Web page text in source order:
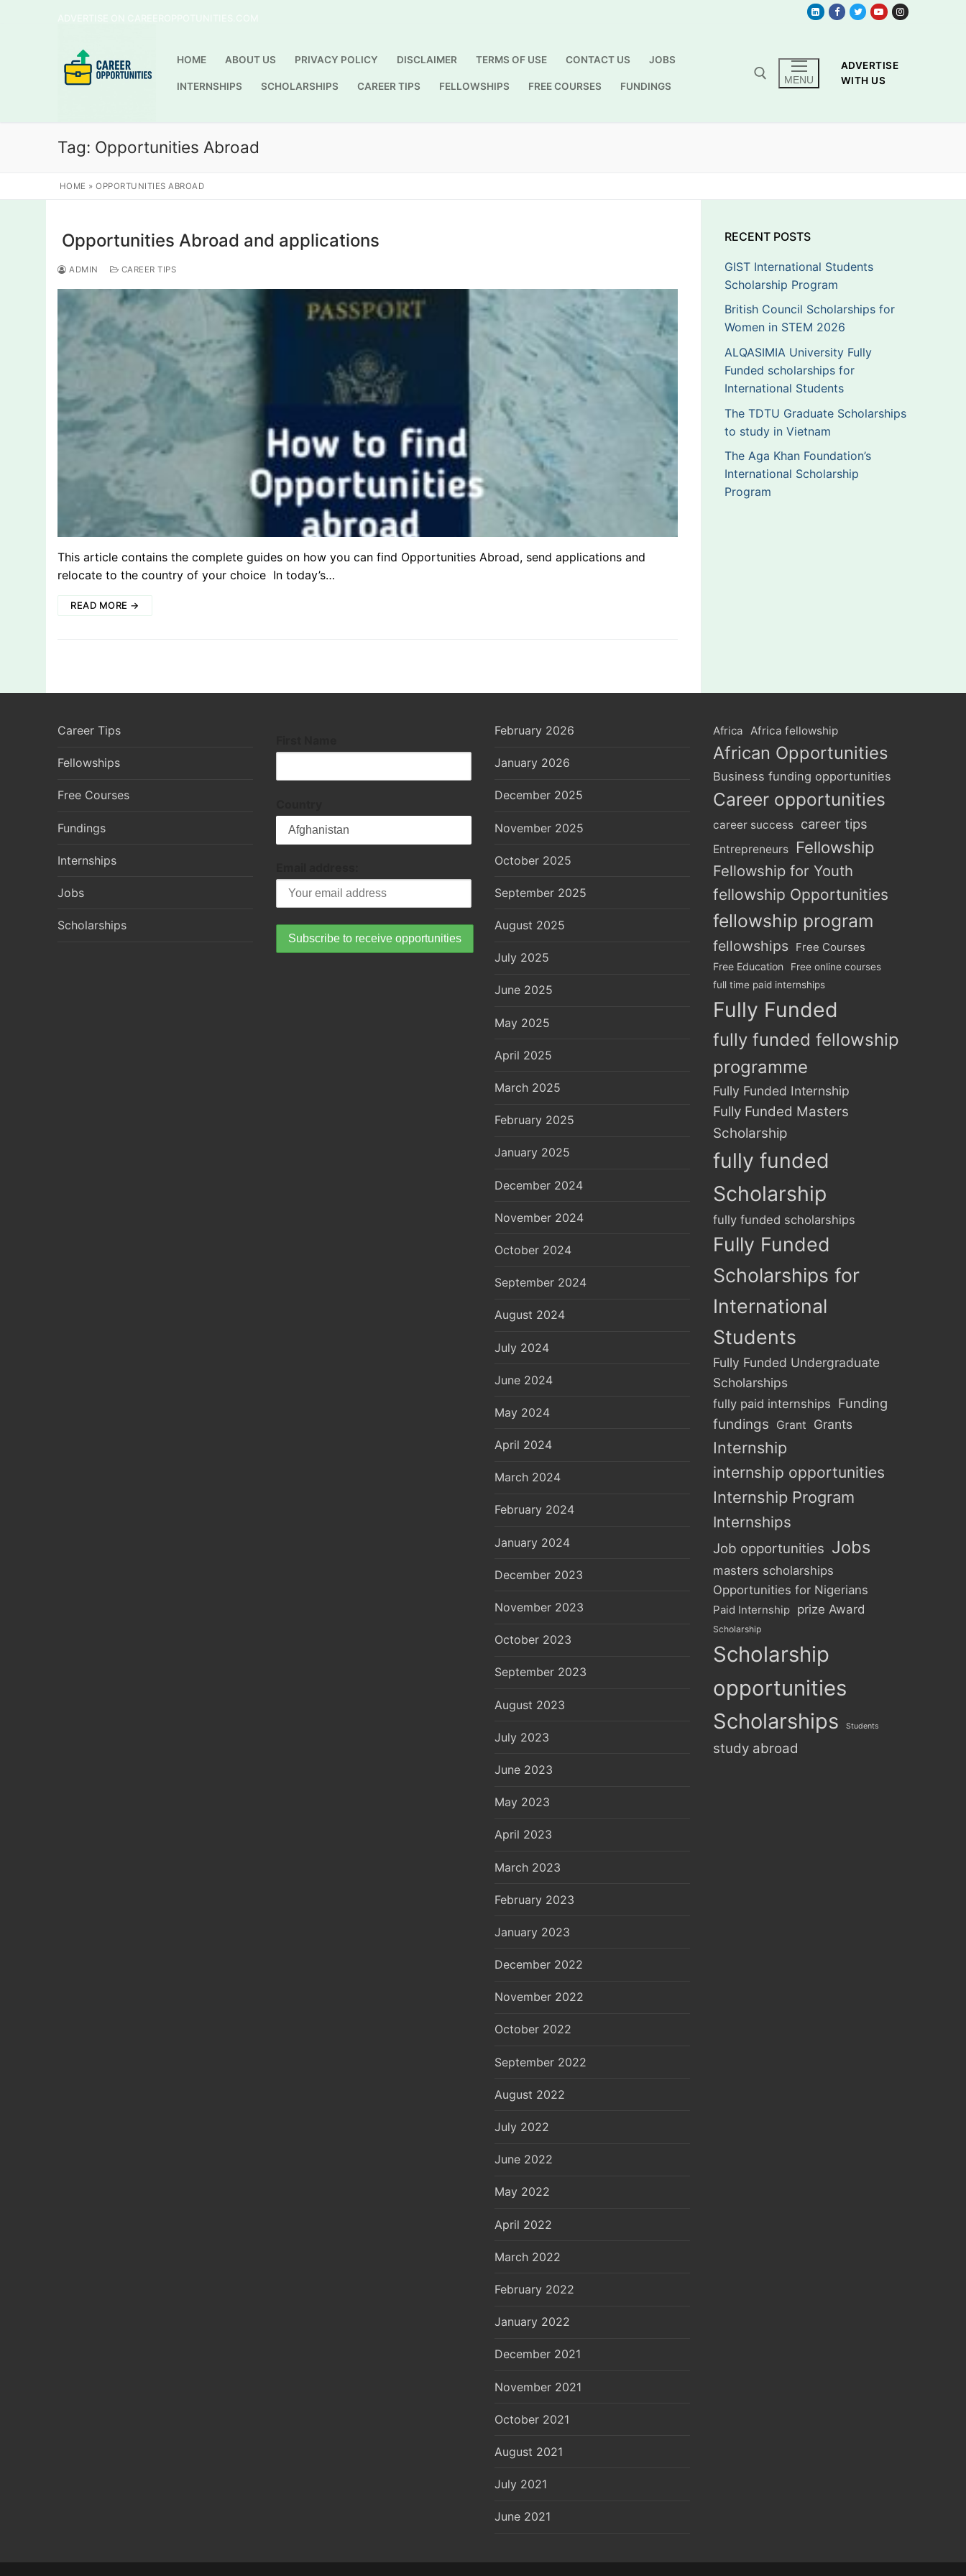
HOME ABOUT US PRIVACY POLICY DISCLAIMER TERMS OF USE CONTACT US JOBS
INTERNSHIPS SCHOLARSHIPS CAREER TIPS FELLOWSHIPS FREE COURSES FUNDINGS
MENU
ADVERTISE
WITH US
Tag: Opportunities Abroad
HOME »OPPORTUNITIES ABROAD
Opportunities Abroad and applications
ADMIN CAREER TIPS
This article contains the complete guides on how you can find Opportunities Abroad, send applications and
relocate to the country of your choice In today’s…
READ MORE →
RECENT POSTS
GIST International Students
Scholarship Program
British Council Scholarships for
Women in STEM 2026
ALQASIMIA University Fully
Funded scholarships for
International Students
The TDTU Graduate Scholarships
to study in Vietnam
The Aga Khan Foundation’s
International Scholarship
Program
Career Tips
Fellowships
Free Courses
Fundings
Internships
Jobs
Scholarships
February 2026
January 2026
December 2025
November 2025
October 2025
September 2025
August 2025
July 2025
June 2025
May 2025
April 2025
March 2025
February 2025
January 2025
December 2024
November 2024
October 2024
September 2024
August 2024
July 2024
June 2024
May 2024
April 2024
March 2024
February 2024
January 2024
December 2023
November 2023
October 2023
September 2023
August 2023
July 2023
June 2023
May 2023
April 2023
March 2023
February 2023
January 2023
December 2022
November 2022
October 2022
September 2022
August 2022
July 2022
June 2022
May 2022
April 2022
March 2022
February 2022
January 2022
December 2021
November 2021
October 2021
August 2021
July 2021
June 2021
Africa Africa fellowship
African Opportunities
Business funding opportunities
Career opportunities
career success career tips
Entrepreneurs Fellowship
Fellowship for Youth
fellowship Opportunities
fellowship program
fellowships Free Courses
Free Education
Free online courses
full time paid internships
Fully Funded
fully funded fellowship
programme
Fully Funded Internship
Fully Funded Masters
Scholarship
fully funded
Scholarship
fully funded scholarships
Fully Funded
Scholarships for
International
Students
Fully Funded Undergraduate
Scholarships
fully paid internships Funding
fundings Grant Grants
Internship
internship opportunities
Internship Program
Internships
Job opportunities Jobs
masters scholarships
Opportunities for Nigerians
Paid Internship prize Award
Scholarship
Scholarship
opportunities
Scholarships
Students
study abroad